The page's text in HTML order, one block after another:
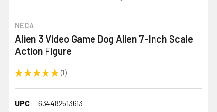
NECA
Alien 3 Video Game Dog Alien 7-Inch Scale
Action Figure
★ ★ ★ ★ ★ 1
1
UPC:
634482513613